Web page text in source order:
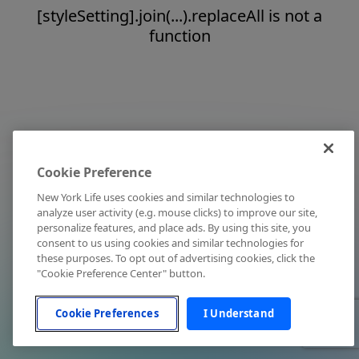
[styleSetting].join(...).replaceAll is not a
function
Cookie Preference
New York Life uses cookies and similar technologies to
analyze user activity (e.g. mouse clicks) to improve our site,
personalize features, and place ads. By using this site, you
consent to us using cookies and similar technologies for
these purposes. To opt out of advertising cookies, click the
"Cookie Preference Center" button.
Cookie Preferences I Understand